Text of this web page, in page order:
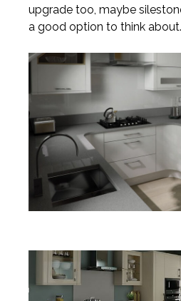
upgrade too, maybe
a good option to think about.